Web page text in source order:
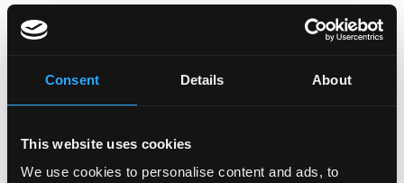
Consent Details About
This website uses cookies
We use cookies to personalise content and ads, to
qualified applicants with criminal histories in a manner
law. For US applicants, you may view
Transparency,Employee Rights
links. Additionally, Coinbase participates in the
Verify program in certain locations, as required by